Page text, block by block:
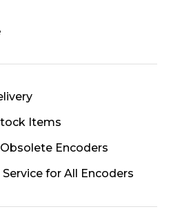
Items
Encoders
for All Encoders